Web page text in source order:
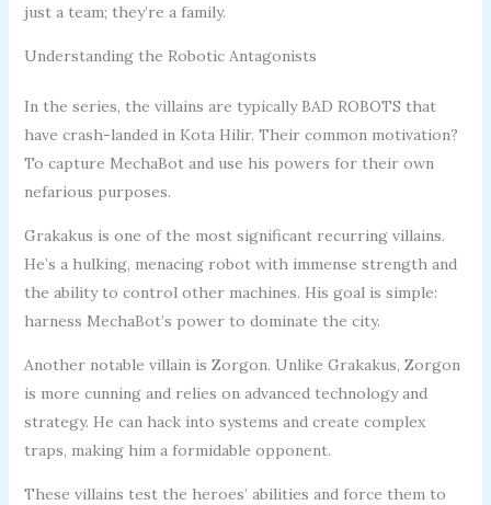
just a team; they’re a family.
Understanding the Robotic Antagonists
In the series, the villains are typically BAD ROBOTS that
have crash-landed in Kota Hilir. Their common motivation?
To capture MechaBot and use his powers for their own
nefarious purposes.
Grakakus is one of the most significant recurring villains.
He’s a hulking, menacing robot with immense strength and
the ability to control other machines. His goal is simple:
harness MechaBot’s power to dominate the city.
Another notable villain is Zorgon. Unlike Grakakus, Zorgon
is more cunning and relies on advanced technology and
strategy. He can hack into systems and create complex
traps, making him a formidable opponent.
These villains test the heroes’ abilities and force them to